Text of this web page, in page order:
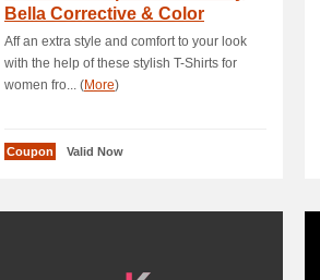
Bella Corrective & Color
Contact Lenses W.
Aff an extra style and comfort to your look
with the help of these stylish T-Shirts for
women fro... (More)
Coupon Valid Now